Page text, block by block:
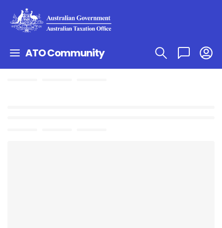
ATO Community